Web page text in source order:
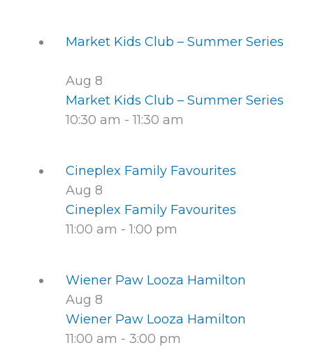
Market Kids Club – Summer Series
Aug 8
Market Kids Club – Summer Series
10:30 am -11:30 am
Cineplex Family Favourites
Aug 8
Cineplex Family Favourites
11:00 am -1:00 pm
Wiener Paw Looza Hamilton
Aug 8
Wiener Paw Looza Hamilton
11:00 am - 3:00 pm